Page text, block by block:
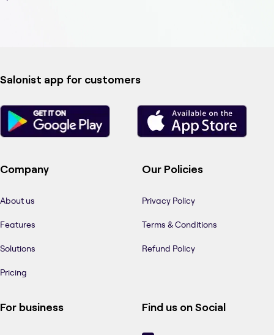
Salonist app for customers
Company
About us
Features
Solutions
Pricing
Our Policies
Privacy Policy
Terms & Conditions
Refund Policy
For business Find us on Social